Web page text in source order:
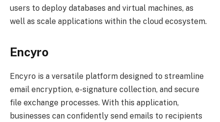
users to deploy databases and virtual machines, as
well as scale applications within the cloud ecosystem.
Encyro
Encyro is a versatile platform designed to streamline
email encryption, e-signature collection, and secure
file exchange processes. With this application,
businesses can confidently send emails to recipients